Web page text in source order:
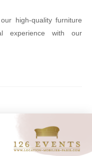
high-quality furniture
experience with our